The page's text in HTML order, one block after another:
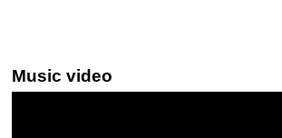
Music video